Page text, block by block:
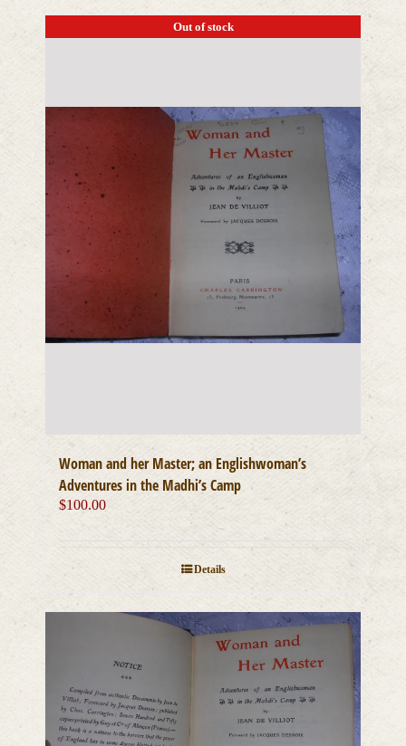
Out of stock
Woman and her Master; an Englishwoman’s
Adventures in the Madhi’s Camp
$100.00
Details